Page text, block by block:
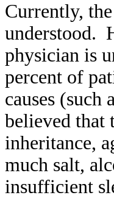
Currently,
understood.
physician is
percent of
causes
believed that
inheritance,
much salt,
insufficient